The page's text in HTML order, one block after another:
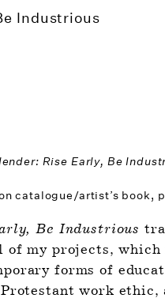
Industrious
Rise Early, Be
catalogue/artist’s book,
Be Industrious
of my projects,
forms of
work ethic,